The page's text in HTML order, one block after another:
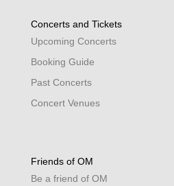
Concerts and Tickets
Upcoming Concerts
Booking Guide
Past Concerts
Concert Venues
Friends of OM
Be a friend of OM